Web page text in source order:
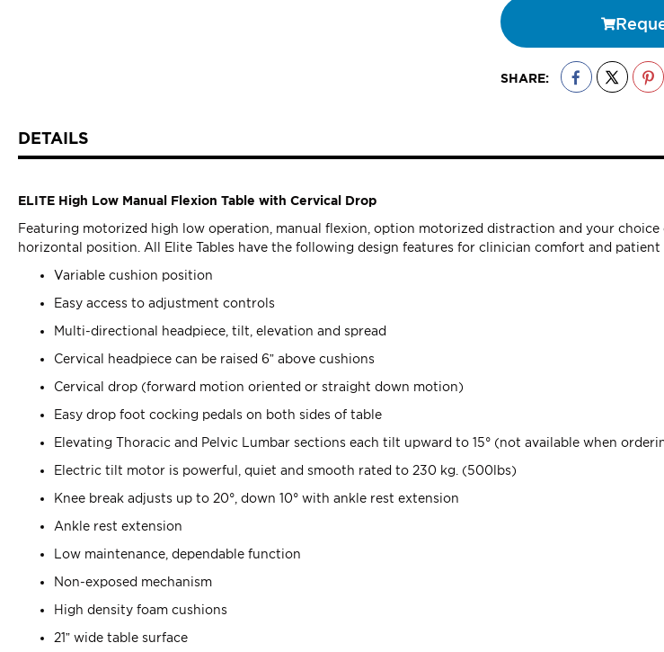
SHARE:
DETAILS
ELITE High Low Manual Flexion Table with Cervical Drop
Featuring motorized high low operation, manual flexion, option motorized distraction and your
horizontal position. All Elite Tables have the following design features for clinician comfort and patient
Variable cushion position
Easy access to adjustment controls
Multi-directional headpiece, tilt, elevation and spread
Cervical headpiece can be raised 6” above cushions
Cervical drop (forward motion oriented or straight down motion)
Easy drop foot cocking pedals on both sides of table
Elevating Thoracic and Pelvic Lumbar sections each tilt upward to 15° (not available when
Electric tilt motor is powerful, quiet and smooth rated to 230 kg. (500lbs)
Knee break adjusts up to 20°, down 10° with ankle rest extension
Ankle rest extension
Low maintenance, dependable function
Non-exposed mechanism
High density foam cushions
21” wide table surface